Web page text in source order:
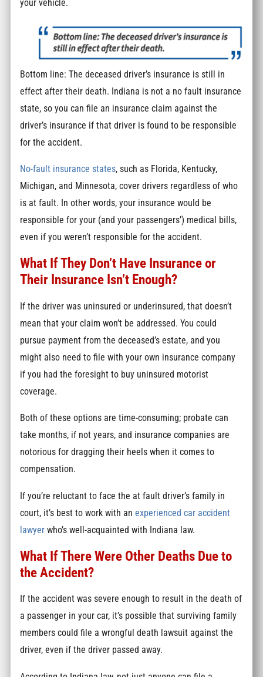
your vehicle.
Bottom line: The deceased driver’s insurance is still in
effect after their death. Indiana is not a no fault insurance
state, so you can file an insurance claim against the
driver’s insurance if that driver is found to be responsible
for the accident.
No-fault insurance states, such as Florida, Kentucky,
Michigan, and Minnesota, cover drivers regardless of who
is at fault. In other words, your insurance would be
responsible for your (and your passengers’) medical bills,
even if you weren’t responsible for the accident.
What If They Don’t Have Insurance or
Their Insurance Isn’t Enough?
If the driver was uninsured or underinsured, that doesn’t
mean that your claim won’t be addressed. You could
pursue payment from the deceased’s estate, and you
might also need to file with your own insurance company
if you had the foresight to buy uninsured motorist
coverage.
Both of these options are time-consuming; probate can
take months, if not years, and insurance companies are
notorious for dragging their heels when it comes to
compensation.
If you’re reluctant to face the at fault driver’s family in
court, it’s best to work with anexperienced car accident
lawyer who’s well-acquainted with Indiana law.
What If There Were Other Deaths Due to
the Accident?
If the accident was severe enough to result in the death of
a passenger in your car, it’s possible that surviving family
members could file a wrongful death lawsuit against the
driver, even if the driver passed away.